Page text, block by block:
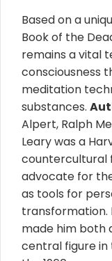
Based on a
Book of the
remains a vital
consciousness
meditation
substances.
Alpert, Ralph
Leary was a
countercultural
advocate for
as tools for
transformation.
made him both
central figure